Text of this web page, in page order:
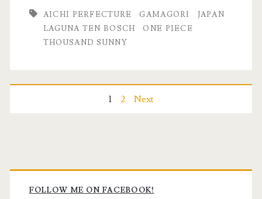
Piece
AICHI PERFECTURE GAMAGORI
JAPAN
LAGUNA TEN BOSCH
ONE PIECE
THOUSAND SUNNY
1 2 Next
Primary
FOLLOW ME ON FACEBOOK!